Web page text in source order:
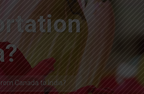
Canada to India?